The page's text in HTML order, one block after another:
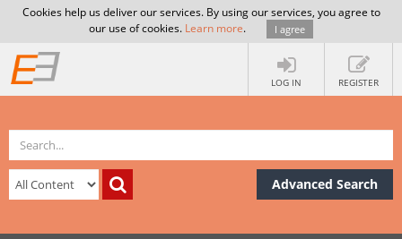
Cookies help us deliver our services. By using our services, you agree to
our use of cookies. Learn more. I agree
LOG IN REGISTER
Advanced Search